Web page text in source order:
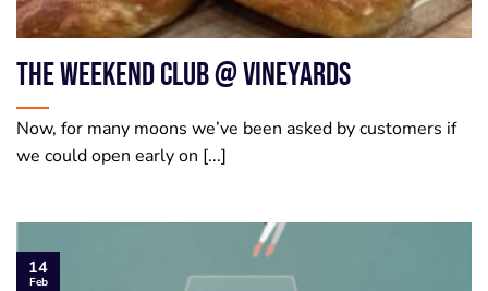
The Weekend Club @ Vineyards
Now, for many moons we’ve been asked by customers if
we could open early on [...]
14
Feb